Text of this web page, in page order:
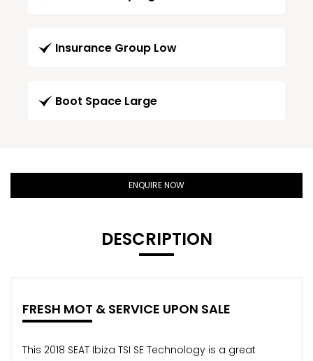
Insurance Group Low
Boot Space Large
ENQUIRE NOW
DESCRIPTION
FRESH MOT & SERVICE UPON SALE
This 2018 SEAT Ibiza TSI SE Technology is a great